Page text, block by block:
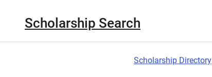
Scholarship Search
Scholarship Directory